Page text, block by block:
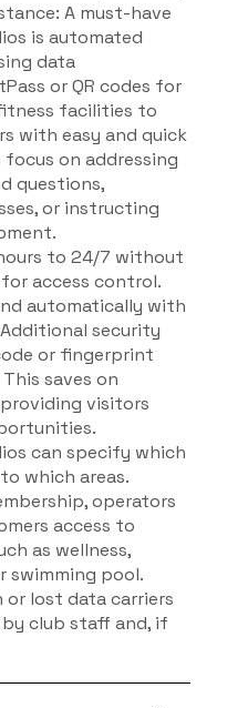
A must-have
is automated
data
or QR codes for
facilities to
with easy and quick
focus on addressing
questions,
or instructing
to 24/7 without
access control.
automatically with
security
or fingerprint
saves on
visitors
can specify which
which areas.
operators
access to
as wellness,
swimming pool.
lost data carriers
club staff and, if